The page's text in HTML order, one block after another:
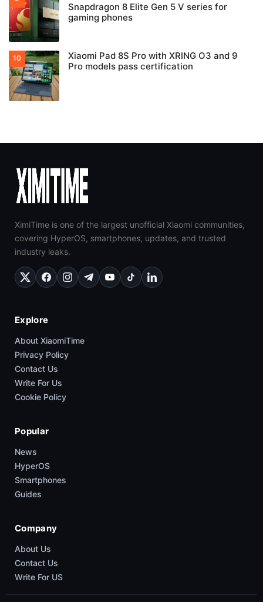
Snapdragon 8 Elite Gen 5 V series for
gaming phones
Xiaomi Pad 8S Pro with XRING O3 and 9
Pro models pass certification
XimiTime is one of the largest unofficial Xiaomi communities,
covering HyperOS, smartphones, updates, and trusted
industry leaks.
Explore
About XiaomiTime
Privacy Policy
Contact Us
Write For Us
Cookie Policy
Popular
News
HyperOS
Smartphones
Guides
Company
About Us
Contact Us
Write For US